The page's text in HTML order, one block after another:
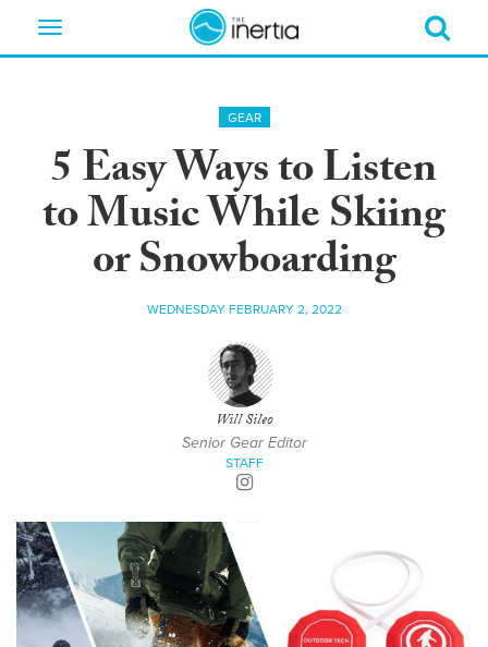
Toggle
GEAR
5 Easy Ways to Listen
to Music While Skiing
or Snowboarding
WEDNESDAY FEBRUARY 2, 2022
Will Sileo
Senior Gear Editor
STAFF